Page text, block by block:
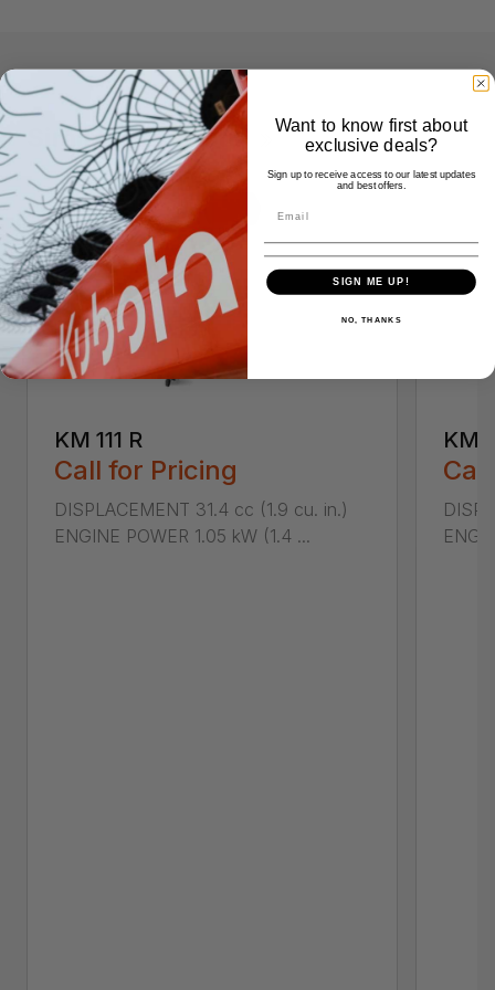
Similar Products
KM 111 R
Call for Pricing
DISPLACEMENT 31.4 cc (1.9 cu. in.)
ENGINE POWER 1.05 kW (1.4 ...
KM
Want to know first about
exclusive deals?
Sign up to receive access to our latest updates
and best offers.
SIGN ME UP!
NO, THANKS